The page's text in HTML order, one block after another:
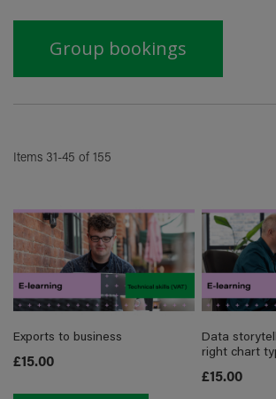
Items 31-45 of 155
Exports to business
£15.00
Data
right chart
£15.00
Group bookings